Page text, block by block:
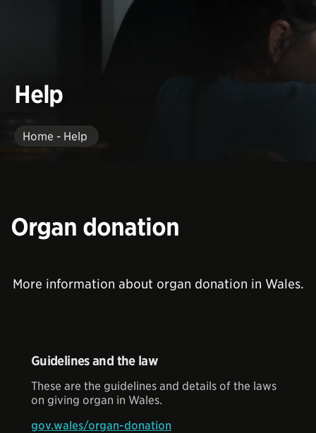
Help
Home - Help
Organ donation
More information about organ donation in Wales.
Guidelines and the law
These are the guidelines and details of the laws
on giving organ in Wales.
gov.wales/organ-donation